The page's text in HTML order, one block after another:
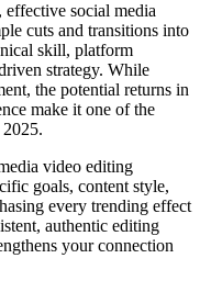
social media
cuts and transitions into
skill, platform
strategy. While
the potential returns in
make it one of the
video editing
goals, content style,
every trending effect
authentic editing
your connection